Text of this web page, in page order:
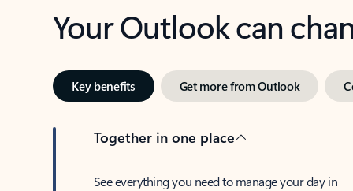
Your Outlook can
Key benefits Get more from Outlook
Together in one place
See everything you need to manage your day in